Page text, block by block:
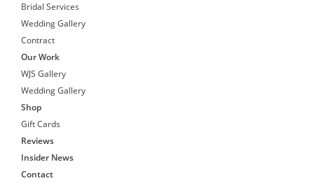
Bridal Services
Wedding Gallery
Contract
Our Work
WJS Gallery
Wedding Gallery
Shop
Gift Cards
Reviews
Insider News
Contact